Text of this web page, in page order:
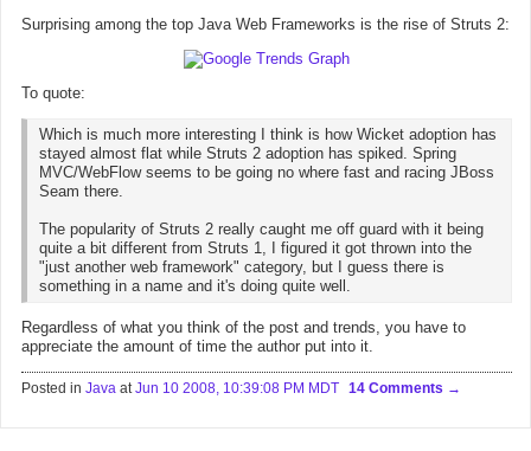
Surprising among the top Java Web Frameworks is the rise of Struts 2:
To quote:
Which is much more interesting I think is how Wicket adoption has
stayed almost flat while Struts 2 adoption has spiked. Spring
MVC/WebFlow seems to be going no where fast and racing JBoss
Seam there.
The popularity of Struts 2 really caught me off guard with it being
quite a bit different from Struts 1, I figured it got thrown into the
"just another web framework" category, but I guess there is
something in a name and it's doing quite well.
Regardless of what you think of the post and trends, you have to
appreciate the amount of time the author put into it.
Posted in Java atJun 10 2008, 10:39:08 PM MDT 14 Comments